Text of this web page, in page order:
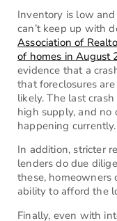
Inventory is low
can’t keep up with
Association of
of homes in August
evidence that a
that foreclosures
likely. The last
high supply, and no
happening currently.
In addition, stricter
lenders do due
these, homeowners
ability to afford the
Finally, even with